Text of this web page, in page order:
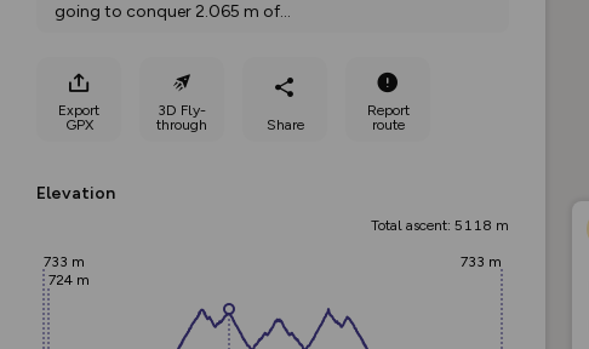
going to conquer 2.065 m of...
Export
GPX
3D Fly-
through
Share
Report
route
Elevation
Total ascent: 5118 m
733 m
724 m
733 m